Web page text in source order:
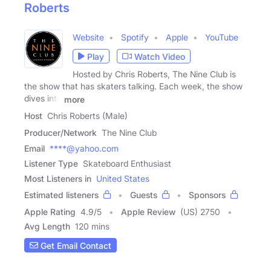
Roberts
Website Spotify Apple
YouTube
Play
Watch Video
Hosted by Chris Roberts, The Nine Club is
the show that has skaters talking. Each week, the show
dives into
more
Host Chris Roberts (Male)
Producer/Network The Nine Club
Email ****@yahoo.com
Listener Type Skateboard Enthusiast
Most Listeners in United States
Estimated listeners
Guests
Sponsors
Apple Rating 4.9/5 Apple Review (US) 2750
Avg Length 120 mins
Get Email Contact